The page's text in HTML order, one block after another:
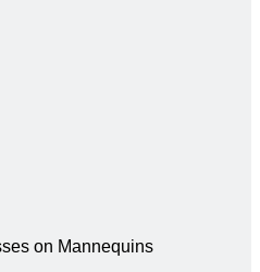
on Mannequins